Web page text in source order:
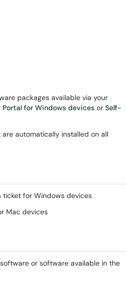
packages available via your
Portal for Windows devices or Self-
automatically installed on all
ticket for Windows devices
Mac devices
or software available in the